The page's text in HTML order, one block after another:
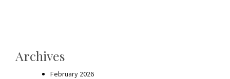
Archives
February 2026